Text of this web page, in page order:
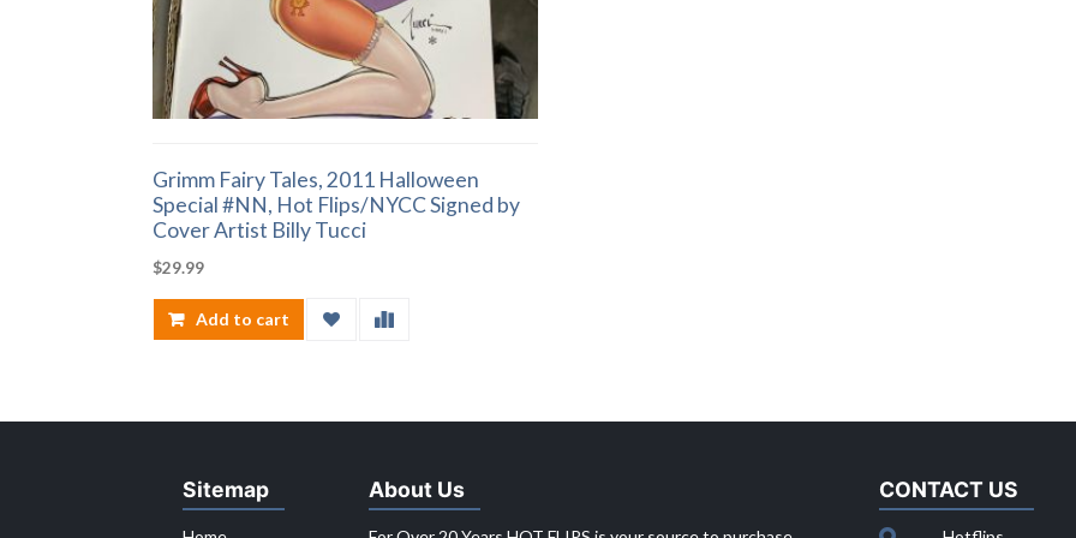
Grimm Fairy Tales, 2011 Halloween
Special #NN, Hot Flips/NYCC Signed by
Cover Artist Billy Tucci
$29.99
Add to cart
Sitemap About Us CONTACT US